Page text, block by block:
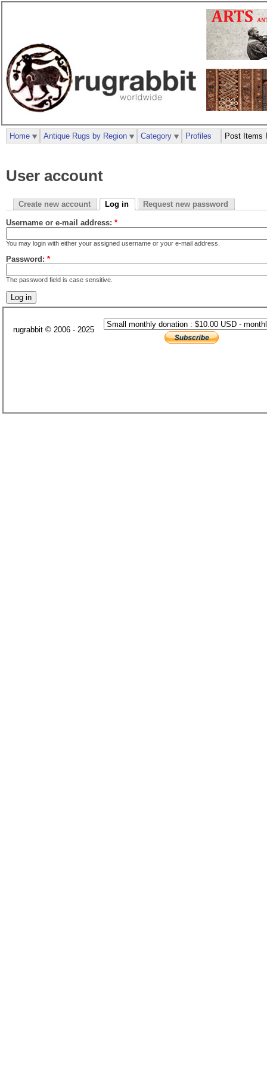
User account
Create new account Log in Request new password
Username or e-mail address: *
You may login with either your assigned username or your e-mail address.
Password: *
The password field is case sensitive.
Home Antique Rugs by Region Category Profiles Post Items
rugrabbit © 2006 - 2025